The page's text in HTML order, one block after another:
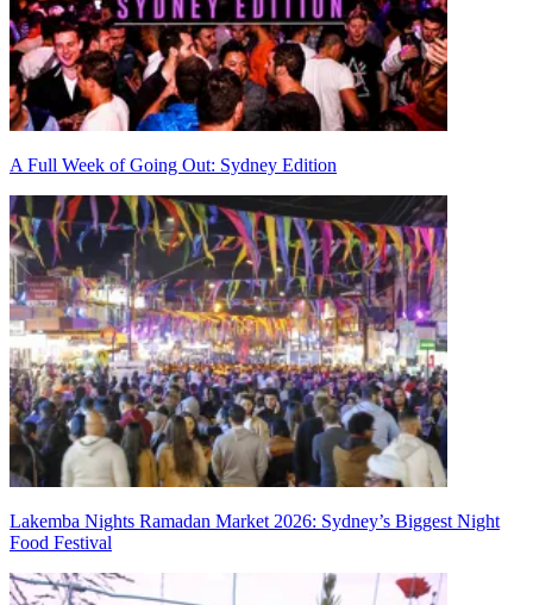
A Full Week of Going Out: Sydney Edition
Lakemba Nights Ramadan Market 2026: Sydney’s Biggest Night
Food Festival